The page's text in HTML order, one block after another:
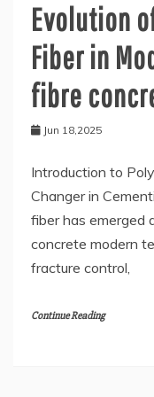
Evolution
Fiber in
fibre
Jun 18,2025
Introduction to
Changer in
fiber has emerged
concrete modern
fracture control,
Continue Reading